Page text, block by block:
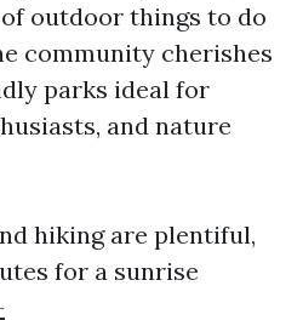
outdoor things to do
community cherishes
parks ideal for
and nature
hiking are plentiful,
for a sunrise